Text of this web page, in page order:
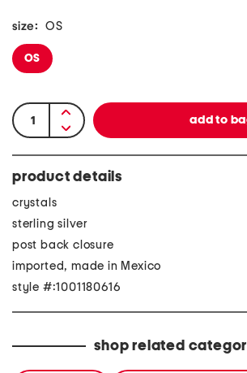
size: OS
OS
product details
crystals
sterling silver
post back closure
imported, made in Mexico
style #:1001180616
shop related